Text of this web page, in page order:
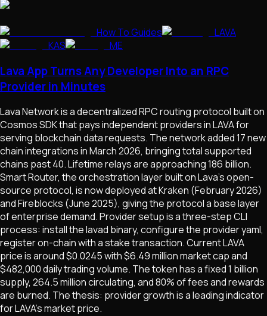
How To Guides
LAVA
KAS
ME
Lava App Turns Any Developer Into an RPC
Provider in Minutes
Lava Network is a decentralized RPC routing protocol built on
Cosmos SDK that pays independent providers in LAVA for
serving blockchain data requests. The network added 17 new
chain integrations in March 2026, bringing total supported
chains past 40. Lifetime relays are approaching 186 billion.
Smart Router, the orchestration layer built on Lava's open-
source protocol, is now deployed at Kraken (February 2026)
and Fireblocks (June 2025), giving the protocol a base layer
of enterprise demand. Provider setup is a three-step CLI
process: install the lavad binary, configure the provider yaml,
register on-chain with a stake transaction. Current LAVA
price is around $0.0245 with $6.49 million market cap and
$482,000 daily trading volume. The token has a fixed 1 billion
supply, 264.5 million circulating, and 80% of fees and rewards
are burned. The thesis: provider growth is a leading indicator
for LAVA's market price.